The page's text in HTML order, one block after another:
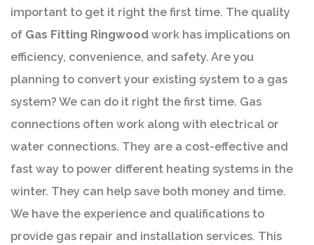
important to get it right the first time. The quality
of Gas Fitting Ringwood work has implications on
efficiency, convenience, and safety. Are you
planning to convert your existing system to a gas
system? We can do it right the first time. Gas
connections often work along with electrical or
water connections. They are a cost-effective and
fast way to power different heating systems in the
winter. They can help save both money and time.
We have the experience and qualifications to
provide gas repair and installation services. This